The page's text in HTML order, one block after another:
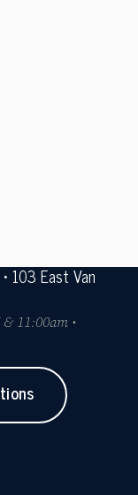
• 103 East Van
11:00am •